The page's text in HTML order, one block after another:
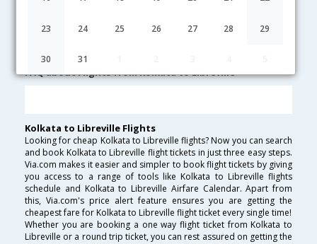
23 24 25 26 27 28 29
30 31
FAQ about Flights from Kolkata to Libreville
Kolkata to Libreville Flights
Looking for cheap Kolkata to Libreville flights? Now you can search
and book Kolkata to Libreville flight tickets in just three easy steps.
Via.com makes it easier and simpler to book flight tickets by giving
you access to a range of tools like Kolkata to Libreville flights
schedule and Kolkata to Libreville Airfare Calendar. Apart from
this, Via.com's price alert feature ensures you are getting the
cheapest fare for Kolkata to Libreville flight ticket every single time!
Whether you are booking a one way flight ticket from Kolkata to
Libreville or a round trip ticket, you can rest assured on getting the